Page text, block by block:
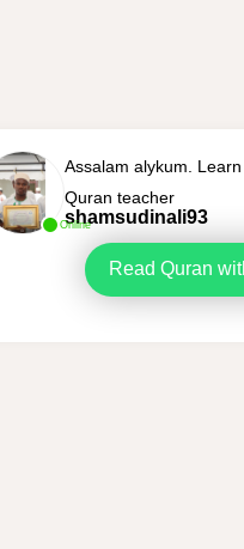
Online
Assalam alykum.
Quran teacher
shamsudinali93
Read Quran